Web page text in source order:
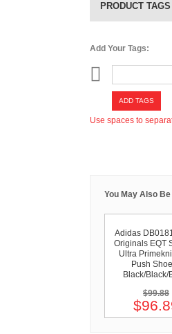
PRODUCT TAGS
Add Your Tags:
ADD TAGS
Use spaces to
You May Also
Adidas
Originals EQT
Ultra
Push
Black/Black/
$99.88